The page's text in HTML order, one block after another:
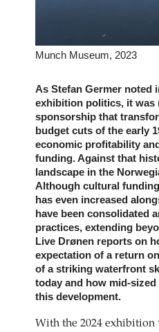
Munch Museum, 2023
As Stefan Germer noted
exhibition politics, it was
sponsorship that
budget cuts of the early
economic profitability
funding. Against that
landscape in the
Although cultural
has even increased
have been consolidated
practices, extending
Live Drønen reports on
expectation of a return
of a striking waterfront
today and how mid-
this development.
With the 2024